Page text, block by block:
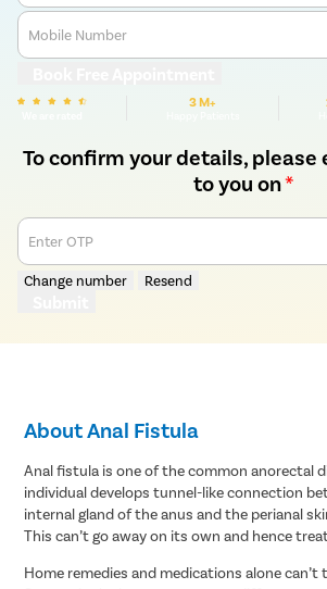
Mobile Number
3 M+
To confirm your details, please
to you on*
Enter OTP
Change number Resend
About Anal Fistula
Anal fistula is one of the common anorectal
individual develops tunnel-like connection
internal gland of the anus and the perianal
This can’t go away on its own and hence
Home remedies and medications alone can’t